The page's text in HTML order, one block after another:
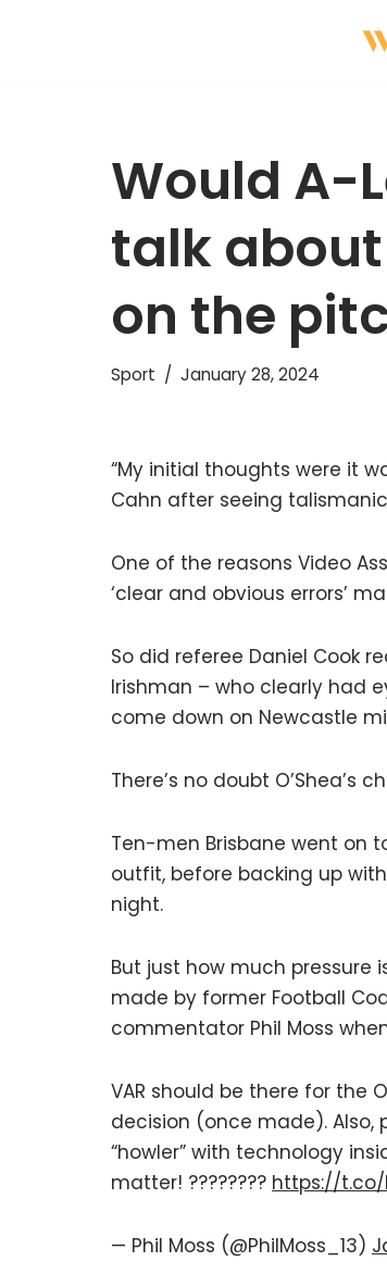
Would A-
talk about
on the
Sport January 28, 2024
“My initial thoughts were it
Cahn after seeing
One of the reasons Video
‘clear and obvious errors’
So did referee Daniel Cook
Irishman – who clearly had
come down on Newcastle
There’s no doubt
Ten-men Brisbane went on
outfit, before backing up
night.
But just how much pressure
made by former Football
commentator Phil Moss
VAR should be there for the
decision (once made). Also,
“howler” with technology
matter! ???????? https://t.co/
— Phil Moss (@PhilMoss_13)